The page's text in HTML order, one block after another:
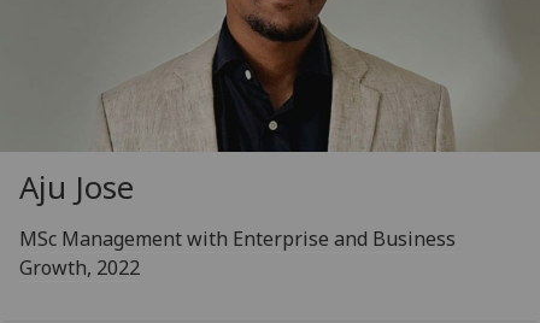
Aju Jose
MSc Management with Enterprise and Business
Growth, 2022